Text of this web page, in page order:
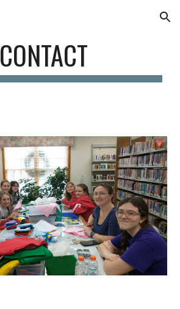
Skip to navigation
CONTACT